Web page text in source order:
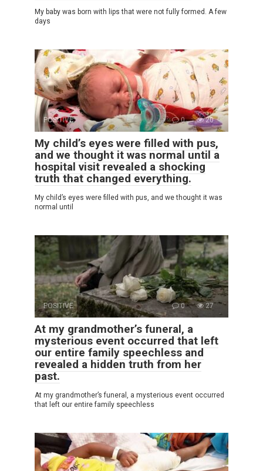
My baby was born with lips that were not fully formed. A few
days
POSITIVE 0 20
My child’s eyes were filled with pus,
and we thought it was normal until a
hospital visit revealed a shocking
truth that changed everything.
My child’s eyes were filled with pus, and we thought it was
normal until
POSITIVE 0 27
At my grandmother’s funeral, a
mysterious event occurred that left
our entire family speechless and
revealed a hidden truth from her
past.
At my grandmother’s funeral, a mysterious event occurred
that left our entire family speechless